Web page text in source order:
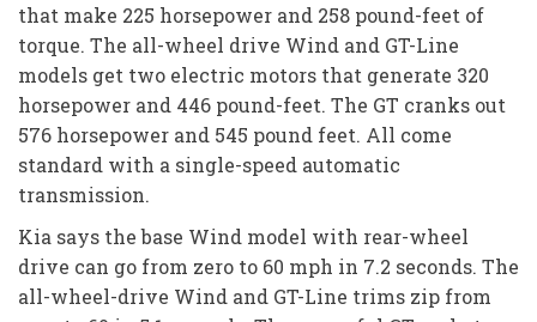
that make 225 horsepower and 258 pound-feet of
torque. The all-wheel drive Wind and GT-Line
models get two electric motors that generate 320
horsepower and 446 pound-feet. The GT cranks out
576 horsepower and 545 pound feet. All come
standard with a single-speed automatic
transmission.
Kia says the base Wind model with rear-wheel
drive can go from zero to 60 mph in 7.2 seconds. The
all-wheel-drive Wind and GT-Line trims zip from